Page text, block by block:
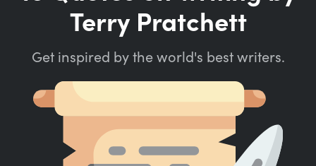
Pricing
Writing Habit for Life
Writing Quotes
Terry Pratchett
Get inspired by the world's best writers.